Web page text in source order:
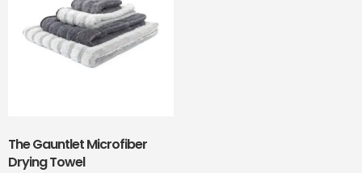
The Gauntlet Microfiber
Drying Towel